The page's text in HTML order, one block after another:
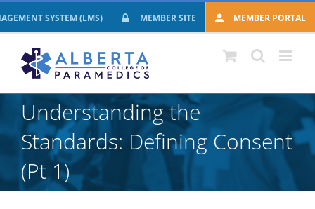
to
SYSTEM (LMS) MEMBER SITE MEMBER PORTAL
Understanding the
Standards: Defining Consent
(Pt 1)